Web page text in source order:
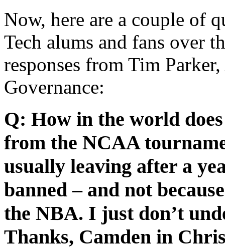
Now, here are a couple of
Tech alums and fans over
responses from Tim
Governance:
Q: How in the world
from the NCAA
usually leaving after a
banned – and not
the NBA. I just don’t
Thanks, Camden in